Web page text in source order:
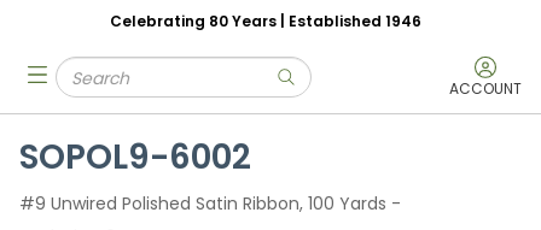
Skip to main content
Celebrating 80 Years | Established 1946
Site Search
submit search ACCOUNT
menu
SOPOL9-6002
#9 Unwired Polished Satin Ribbon, 100 Yards -